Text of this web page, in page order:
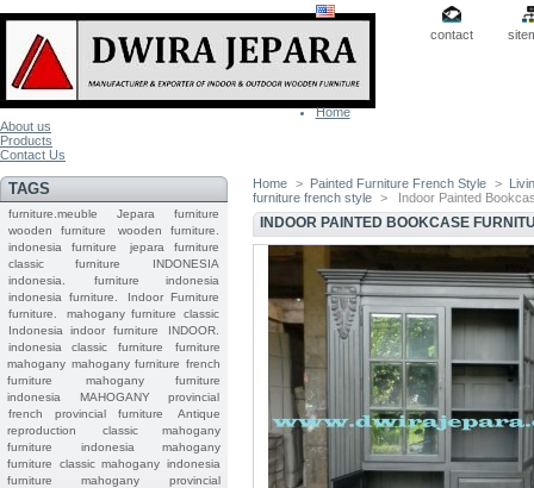
contact
Home
About us
Products
Contact Us
TAGS
furniture.meuble Jepara
furniture
wooden furniture
wooden furniture.
indonesia furniture
jepara furniture
classic furniture
INDONESIA
indonesia.
furniture indonesia
indonesia furniture.
Indoor Furniture
furniture.
mahogany furniture classic
Indonesia indoor furniture
INDOOR.
indonesia classic furniture
furniture
mahogany mahogany furniture french
furniture
mahogany furniture
indonesia
MAHOGANY
provincial
french provincial furniture
Antique
reproduction
classic mahogany
furniture
indonesia mahogany
furniture
classic mahogany indonesia
furniture mahogany
provincial
Home > Painted Furniture French Style >
furniture french style > Indoor Painted
INDOOR PAINTED BOOKCASE